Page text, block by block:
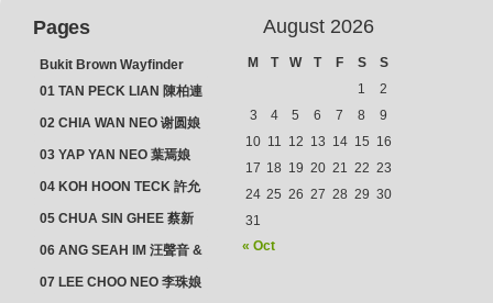
Pages
Bukit Brown Wayfinder
(2025) : The Scoop!
01 TAN PECK LIAN 陳柏連
02 CHIA WAN NEO 谢圆娘
03 YAP YAN NEO 葉焉娘
04 KOH HOON TECK 許允
德 & LIM GUAN NEO 林源
05 CHUA SIN GHEE 蔡新
義 & MADAM SOH 蘇蜯娘
06 ANG SEAH IM 汪聲音 &
CHEONG CHWEE SIM 鐘
07 LEE CHOO NEO 李珠娘
August 2026
M T W T F S
S
1
2
3
4 5 6 7 8
9
10 11 12 13 14 15 16
17 18 19 20 21 22 23
24 25 26 27 28 29 30
31
« Oct